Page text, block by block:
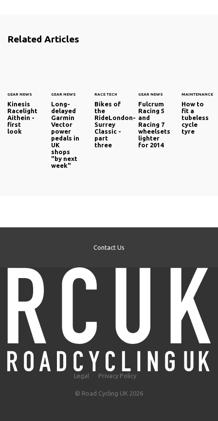
Related Articles
GEAR NEWS
Kinesis
Racelight
Aithein -
first
look
GEAR NEWS
Long-
delayed
Garmin
Vector
power
pedals in
UK
shops
"by next
week"
RACE TECH
Bikes of
the
RideLondon-
Surrey
Classic -
part
three
GEAR NEWS
Fulcrum
Racing 5
and
Racing 7
wheelsets
lighter
for 2014
MAINTENANCE
How to
fit a
tubeless
cycle
tyre
Contact Us
Legal Privacy Policy
© Road Cycling UK 2026